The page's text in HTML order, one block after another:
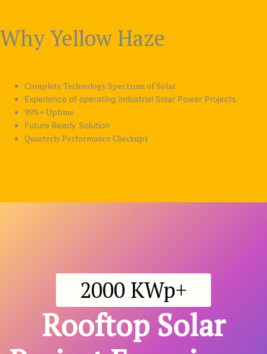
Why Yellow Haze
Complete Technology Spectrum of Solar
Experience of operating Industrial Solar Power Projects.
99%+ Uptime
Future Ready Solution
Quarterly Performance Checkups
2000 KWp+
Rooftop Solar